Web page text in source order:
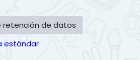
retención de datos
estándar